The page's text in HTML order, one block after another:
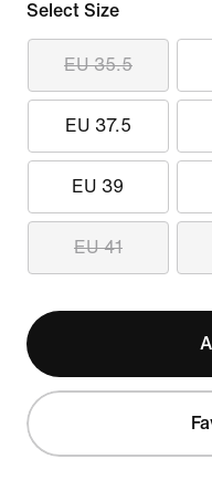
Select Size
EU 35.5
EU 37.5
EU 39
EU 41